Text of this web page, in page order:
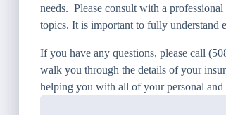
needs. Please consult with a
topics. It is important to fully understand
If you have any questions, please call
walk you through the details of your
helping you with all of your personal and